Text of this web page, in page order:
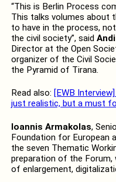
“This is Berlin Process
This talks volumes about
to have in the process,
the civil society”, said
Director at the Open
organizer of the Civil
the Pyramid of Tirana.
Read also: [EWB
just realistic, but a must
Ioannis Armakolas,
Foundation for European
the seven Thematic
preparation of the Forum,
of enlargement,